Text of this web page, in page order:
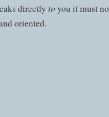
directly to you it must
oriented.